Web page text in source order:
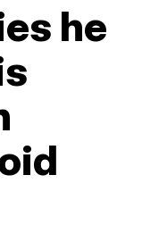
he